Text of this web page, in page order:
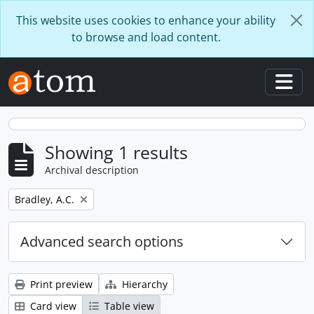
This website uses cookies to enhance your ability
to browse and load content.
Showing 1 results
Archival description
Remove filter:
Bradley, A.C.
Advanced search options
Print preview
Hierarchy
Card view
Table view